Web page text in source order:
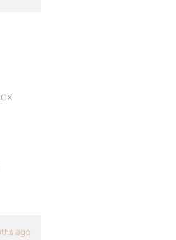
ago